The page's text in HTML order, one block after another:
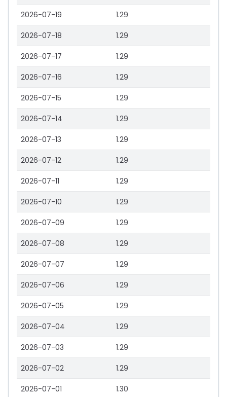
2026-07-19 1.29
2026-07-18 1.29
2026-07-17 1.29
2026-07-16 1.29
2026-07-15 1.29
2026-07-14 1.29
2026-07-13 1.29
2026-07-12 1.29
2026-07-11 1.29
2026-07-10 1.29
2026-07-09 1.29
2026-07-08 1.29
2026-07-07 1.29
2026-07-06 1.29
2026-07-05 1.29
2026-07-04 1.29
2026-07-03 1.29
2026-07-02 1.29
2026-07-01 1.30